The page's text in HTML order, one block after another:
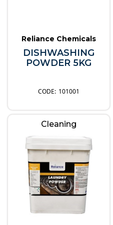
Reliance Chemicals
DISHWASHING
POWDER 5KG
101001
Cleaning